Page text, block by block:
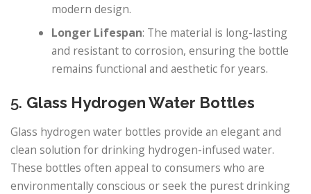
modern design.
Longer Lifespan: The material is long-lasting
and resistant to corrosion, ensuring the bottle
remains functional and aesthetic for years.
5. Glass Hydrogen Water Bottles
Glass hydrogen water bottles provide an elegant and
clean solution for drinking hydrogen-infused water.
These bottles often appeal to consumers who are
environmentally conscious or seek the purest drinking